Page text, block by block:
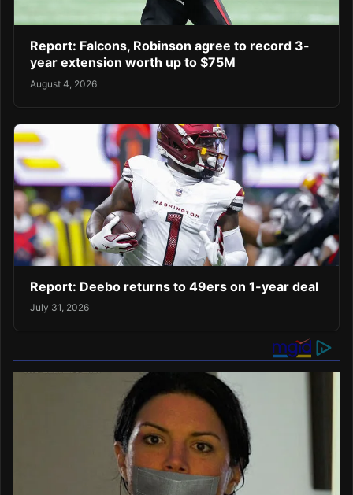
Report: Falcons, Robinson agree to record 3-
year extension worth up to $75M
August 4, 2026
Report: Deebo returns to 49ers on 1-year deal
July 31, 2026